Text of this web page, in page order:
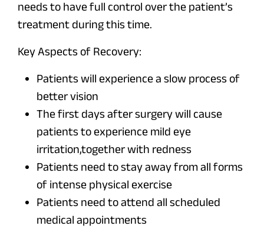
needs to have full control over the patient’s
treatment during this time.
Key Aspects of Recovery:
Patients will experience a slow process of
better vision
The first days after surgery will cause
patients to experience mild eye
irritation,together with redness
Patients need to stay away from all forms
of intense physical exercise
Patients need to attend all scheduled
medical appointments